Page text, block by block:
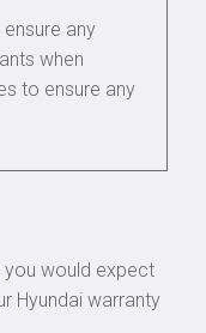
any
when
to ensure any
you would expect
Hyundai warranty